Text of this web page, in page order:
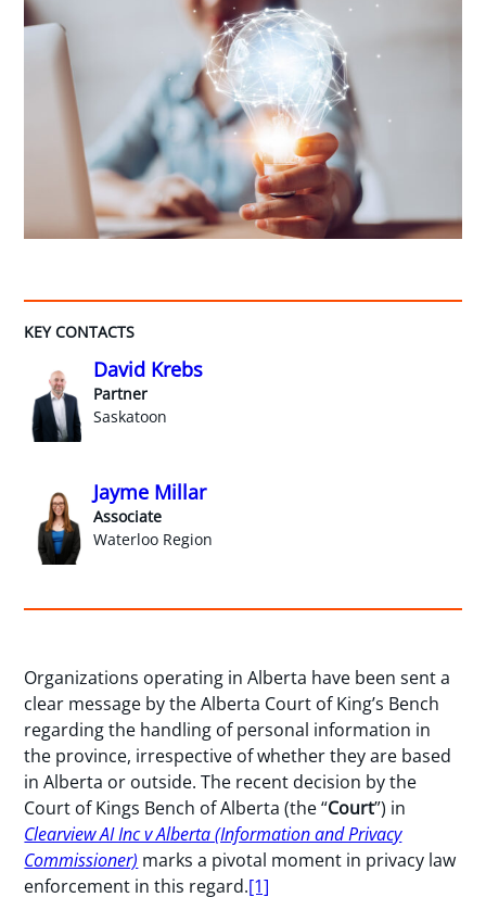
KEY CONTACTS
David Krebs
Partner
Saskatoon
Jayme Millar
Associate
Waterloo Region
Organizations operating in Alberta have been sent a
clear message by the Alberta Court of King’s Bench
regarding the handling of personal information in
the province, irrespective of whether they are based
in Alberta or outside. The recent decision by the
Court of Kings Bench of Alberta (the “Court”) in
Clearview AI Inc v Alberta (Information and Privacy
Commissioner) marks a pivotal moment in privacy law
enforcement in this regard.[1]